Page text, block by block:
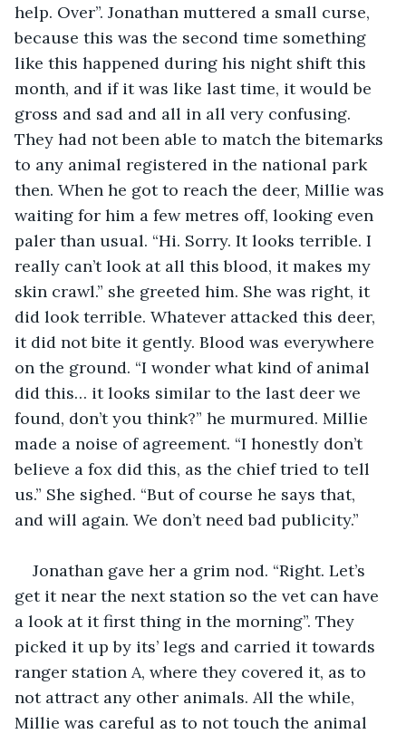
help. Over”. Jonathan muttered a small curse,
because this was the second time something
like this happened during his night shift this
month, and if it was like last time, it would be
gross and sad and all in all very confusing.
They had not been able to match the bitemarks
to any animal registered in the national park
then. When he got to reach the deer, Millie was
waiting for him a few metres off, looking even
paler than usual. “Hi. Sorry. It looks terrible. I
really can’t look at all this blood, it makes my
skin crawl.” she greeted him. She was right, it
did look terrible. Whatever attacked this deer,
it did not bite it gently. Blood was everywhere
on the ground. “I wonder what kind of animal
did this… it looks similar to the last deer we
found, don’t you think?” he murmured. Millie
made a noise of agreement. “I honestly don’t
believe a fox did this, as the chief tried to tell
us.” She sighed. “But of course he says that,
and will again. We don’t need bad publicity.”
Jonathan gave her a grim nod. “Right. Let’s
get it near the next station so the vet can have
a look at it first thing in the morning”. They
picked it up by its’ legs and carried it towards
ranger station A, where they covered it, as to
not attract any other animals. All the while,
Millie was careful as to not touch the animal